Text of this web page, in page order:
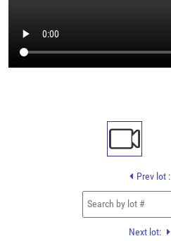
Prev lot :
Next lot: